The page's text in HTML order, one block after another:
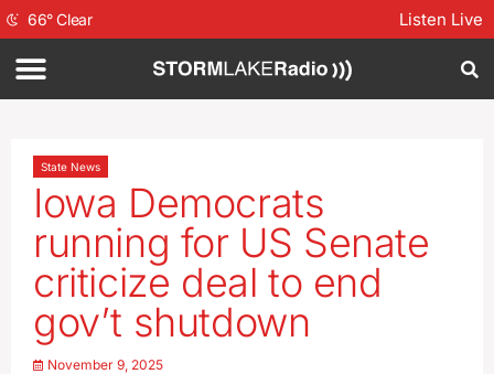
66°Clear Listen Live
State News
Iowa Democrats
running for US Senate
criticize deal to end
gov’t shutdown
November 9, 2025